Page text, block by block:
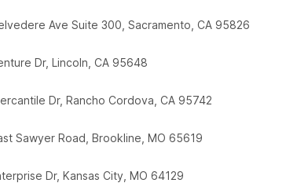
Ave Suite 300, Sacramento, CA 95826
Dr, Lincoln, CA 95648
Dr, Rancho Cordova, CA 95742
Sawyer Road, Brookline, MO 65619
Dr, Kansas City, MO 64129